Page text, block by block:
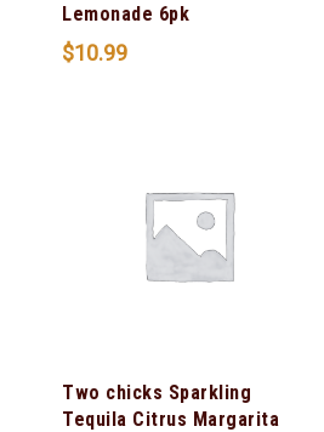
Lemonade 6pk
$10.99
Two chicks Sparkling
Tequila Citrus Margarita